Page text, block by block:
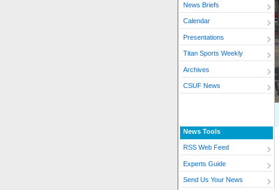
News Briefs
Calendar
Presentations
Titan Sports Weekly
Archives
CSUF News
News Tools
RSS Web Feed
Experts Guide
Send Us Your News